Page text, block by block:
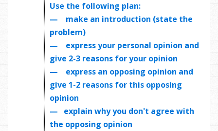
Use the following plan:
— make an introduction (state the
problem)
— express your personal opinion and
give 2-3 reasons for your opinion
— express an opposing opinion and
give 1-2 reasons for this opposing
opinion
— explain why you don't agree with
the opposing opinion